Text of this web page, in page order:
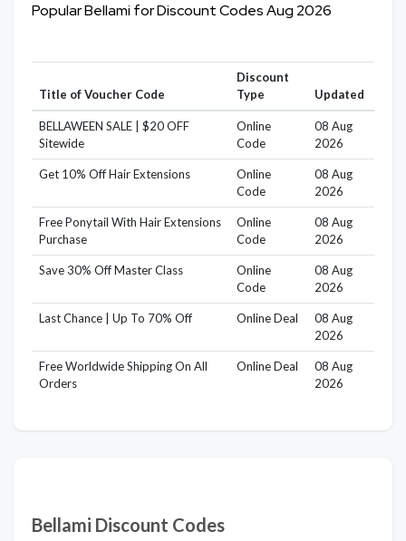
Popular Bellami for Discount Codes Aug 2026
Title of Voucher Code
Discount
Type
Updated
BELLAWEEN SALE | $20 OFF
Sitewide
Online
Code
08 Aug
2026
Get 10% Off Hair Extensions
Online
Code
08 Aug
2026
Free Ponytail With Hair Extensions
Purchase
Online
Code
08 Aug
2026
Save 30% Off Master Class
Online
Code
08 Aug
2026
Last Chance | Up To 70% Off Online Deal
08 Aug
2026
Free Worldwide Shipping On All
Orders
Online Deal
08 Aug
2026
Bellami Discount Codes